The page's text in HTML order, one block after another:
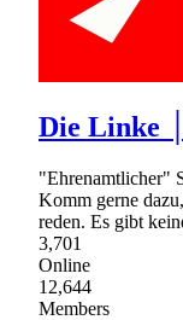
Die Linke
"Ehrenamtlicher"
Komm gerne
reden. Es gibt
3,701
Online
12,644
Members